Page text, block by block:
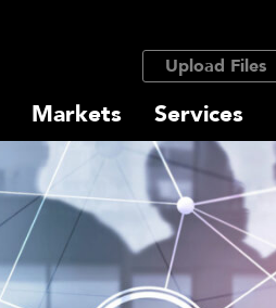
Upload Files
Markets Services